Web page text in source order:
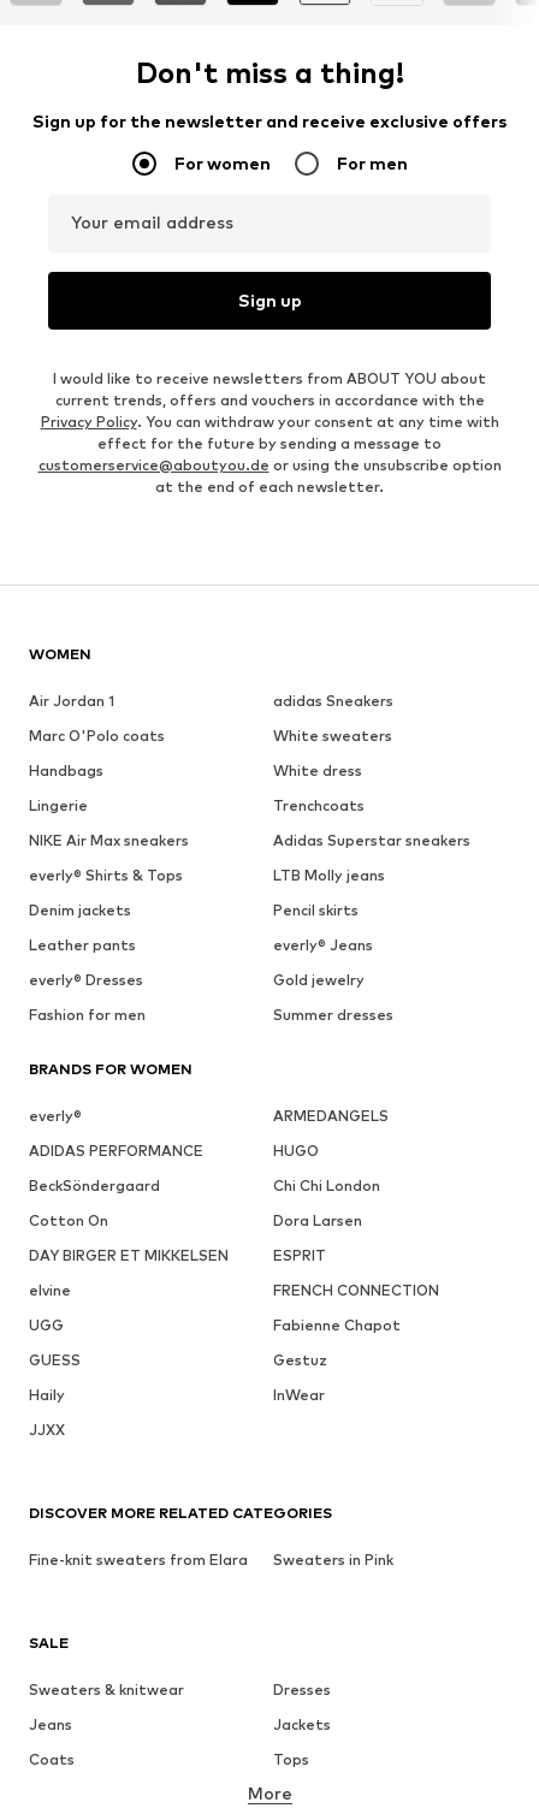
Don't miss a thing!
Sign up for the newsletter and receive exclusive offers
For women For men
Your email address
Sign up
I would like to receive newsletters from ABOUT YOU about
current trends, offers and vouchers in accordance with the
Privacy Policy. You can withdraw your consent at any time with
effect for the future by sending a message to
customerservice@aboutyou.de or using the unsubscribe option
at the end of each newsletter.
WOMEN
Air Jordan 1
adidas Sneakers
Marc O'Polo coats
White sweaters
Handbags
White dress
Lingerie
Trenchcoats
NIKE Air Max sneakers
Adidas Superstar sneakers
everly® Shirts & Tops
LTB Molly jeans
Denim jackets
Pencil skirts
Leather pants
everly® Jeans
everly® Dresses
Gold jewelry
Fashion for men
Summer dresses
BRANDS FOR WOMEN
everly®
ARMEDANGELS
ADIDAS PERFORMANCE
HUGO
BeckSöndergaard
Chi Chi London
Cotton On
Dora Larsen
DAY BIRGER ET MIKKELSEN
ESPRIT
elvine
FRENCH CONNECTION
UGG
Fabienne Chapot
GUESS
Gestuz
Haily
InWear
JJXX
SALE
Sweaters & knitwear
Dresses
Jeans
Jackets
Coats
Tops
Underwear
More
DISCOVER MORE RELATED CATEGORIES
Fine-knit sweaters from Elara Sweaters in Pink